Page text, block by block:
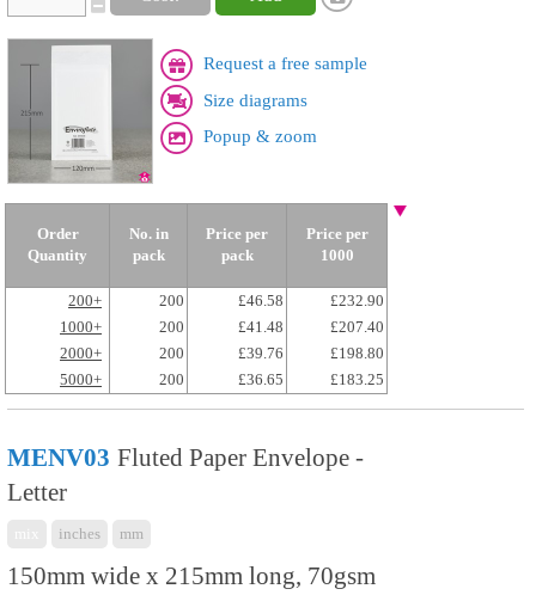
Request a free sample
Size diagrams
Popup & zoom
Order
Quantity
No. in
pack
Price per
pack
Price per
1000
200+ 200 £46.58
£232.90
1000+
200 £41.48
£207.40
2000+
200 £39.76
£198.80
5000+
200 £36.65 £183.25
MENV03 Fluted Paper Envelope -
Letter
inches mm
150mm wide x 215mm long, 70gsm